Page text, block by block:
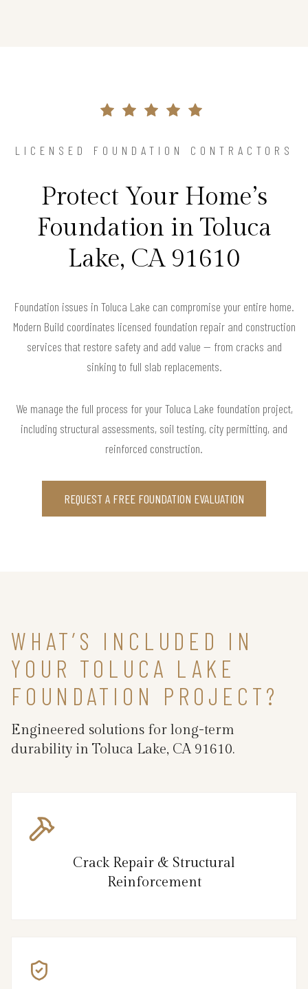
LICENSED FOUNDATION CONTRACTORS
Protect Your Home’s
Foundation in Toluca
Lake, CA 91610
Foundation issues in Toluca Lake can compromise your entire home.
Modern Build coordinates licensed foundation repair and construction
services that restore safety and add value — from cracks and
sinking to full slab replacements.
We manage the full process for your Toluca Lake foundation project,
including structural assessments, soil testing, city permitting, and
reinforced construction.
REQUEST A FREE FOUNDATION EVALUATION
WHAT’S INCLUDED IN
YOUR TOLUCA LAKE
FOUNDATION PROJECT?
Engineered solutions for long-term
durability in Toluca Lake, CA 91610.
Crack Repair & Structural
Reinforcement